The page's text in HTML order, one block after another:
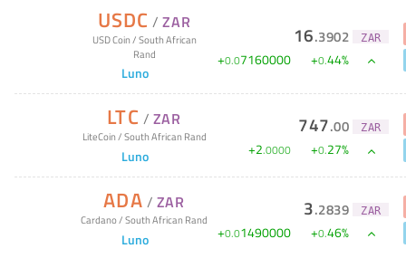
USDC /ZAR
USD Coin/South African
Rand
Luno
16.3902 ZAR
+0.07160000 +0.44%
LTC / ZAR
LiteCoin/South African Rand
Luno
747.00 ZAR
+2.0000 +0.27%
ADA / ZAR
Cardano/South African Rand
Luno
3.2839 ZAR
+0.01490000 +0.46%